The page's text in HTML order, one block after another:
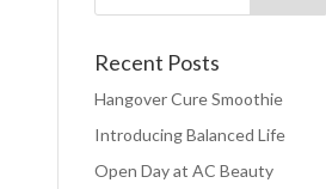
Recent Posts
Hangover Cure Smoothie
Introducing Balanced Life
Open Day at AC Beauty